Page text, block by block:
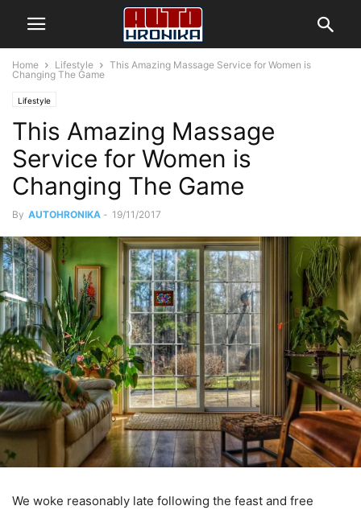
Home Lifestyle
This Amazing Massage Service for Women is
Changing The Game
Lifestyle
This Amazing Massage
Service for Women is
Changing The Game
By AUTOHRONIKA - 19/11/2017
We woke reasonably late following the feast and free